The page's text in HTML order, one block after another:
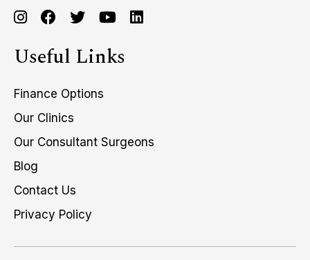
Useful Links
Finance Options
Our Clinics
Our Consultant Surgeons
Blog
Contact Us
Privacy Policy